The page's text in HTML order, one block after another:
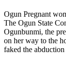
Ogun Pregnant
The Ogun State
Ogunbunmi, the
on her way to the
faked the abduction